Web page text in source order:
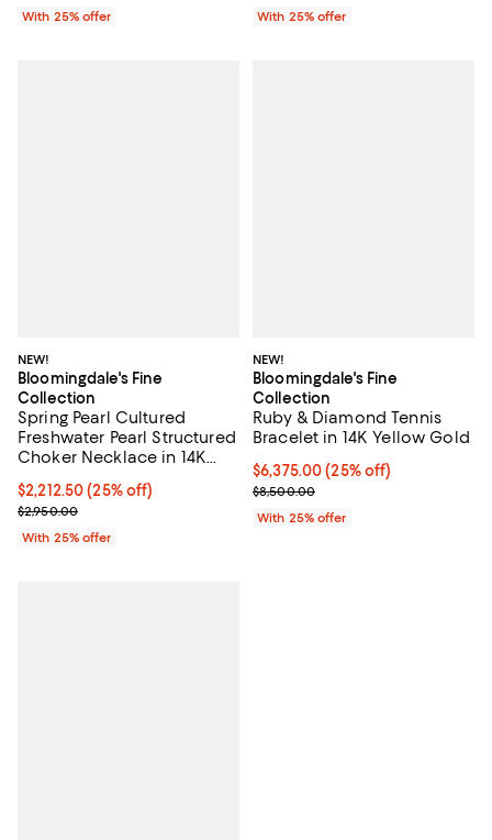
With 25% offer With 25% offer
NEW!
Bloomingdale's Fine
Collection
Spring Pearl Cultured
Freshwater Pearl Structured
Choker Necklace in 14K
Current price $2,212.50; 25% off; undefined;
$2,212.50(25% off)
; Previous price $2,950.00;
$2,950.00
With 25% offer
NEW!
Bloomingdale's Fine
Collection
Ruby & Diamond Tennis
Bracelet in 14K Yellow Gold
Current price $6,375.00; 25%
$6,375.00(25% off)
; Previous price $8,500.00;
$8,500.00
With 25% offer